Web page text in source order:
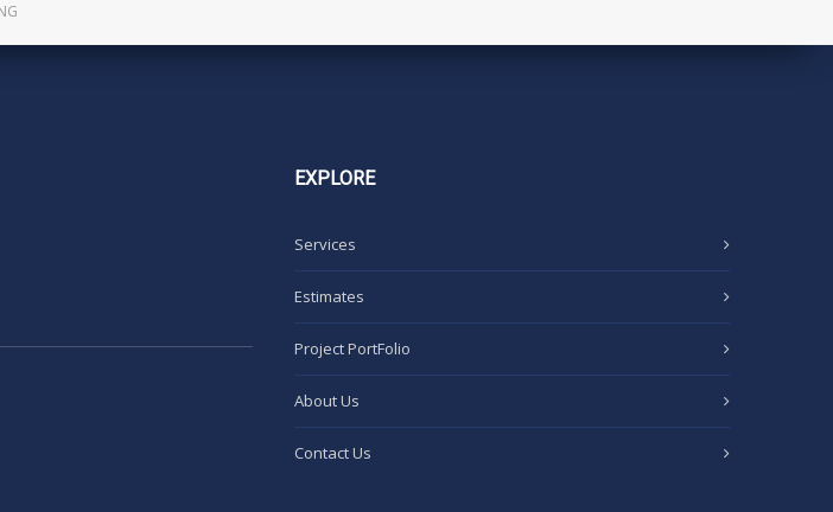
EXPLORE
Services
Estimates
Project PortFolio
About Us
Contact Us